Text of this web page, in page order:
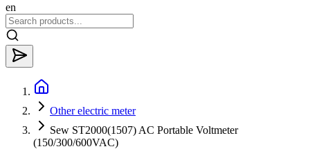
en
Other electric meter
Sew ST2000(1507) AC Portable Voltmeter
(150/300/600VAC)